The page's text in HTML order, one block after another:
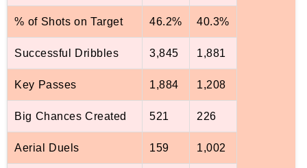
% of Shots on Target 46.2% 40.3%
Successful Dribbles 3,845 1,881
Key Passes 1,884 1,208
Big Chances Created 521 226
Aerial Duels 159 1,002